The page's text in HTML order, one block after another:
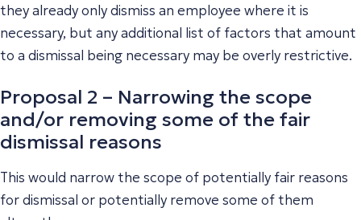
they already only dismiss an employee where it is
necessary, but any additional list of factors that amount
to a dismissal being necessary may be overly restrictive.
Proposal 2 – Narrowing the scope
and/or removing some of the fair
dismissal reasons
This would narrow the scope of potentially fair reasons
for dismissal or potentially remove some of them